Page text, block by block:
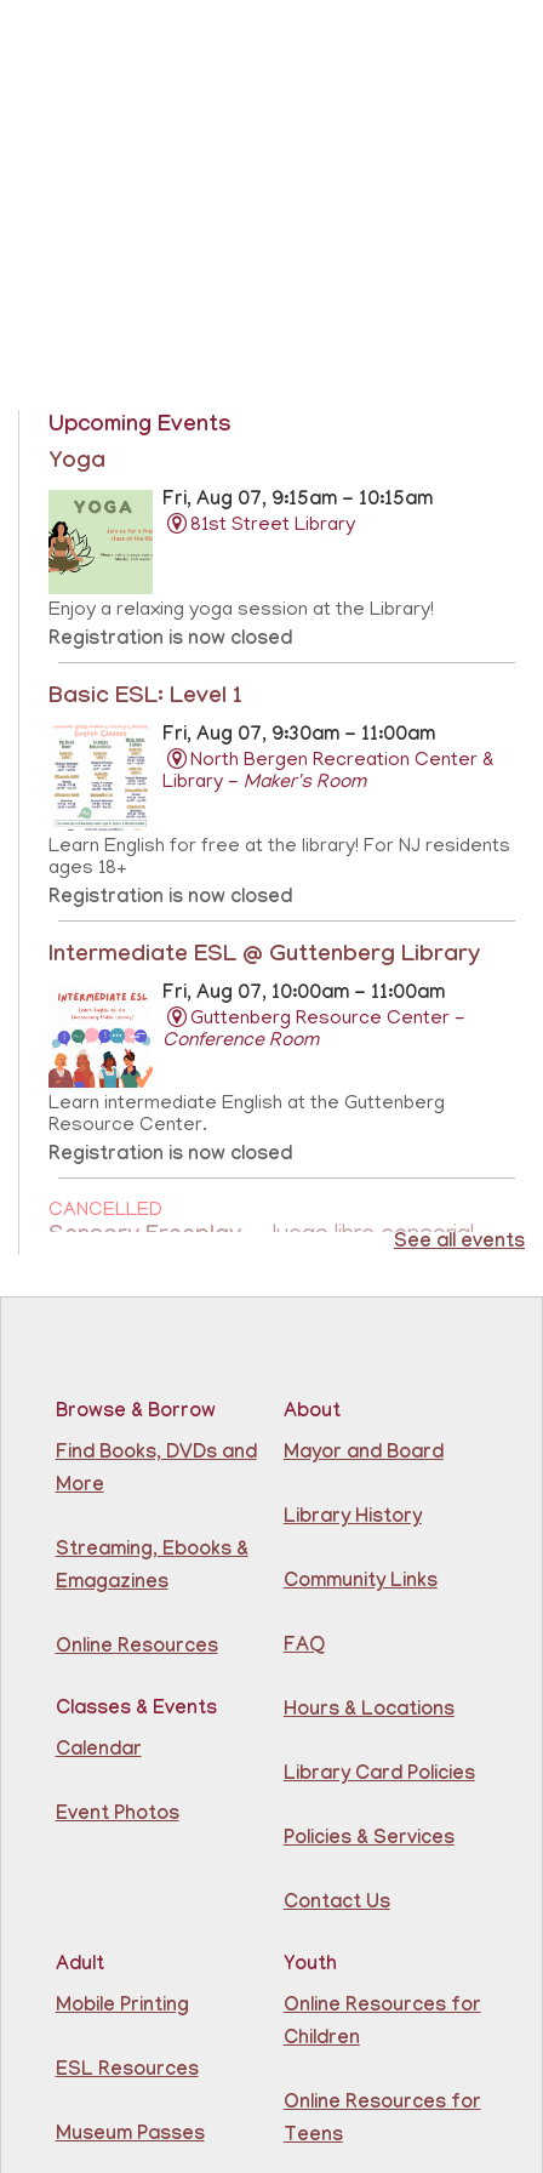
Upcoming Events
Yoga
Fri, Aug 07, 9:15am - 10:15am
81st Street Library
Enjoy a relaxing yoga session at the Library!
Registration is now closed
Basic ESL: Level 1
Fri, Aug 07, 9:30am - 11:00am
North Bergen Recreation Center &
Library - Maker's Room
Learn English for free at the library! For NJ residents
ages 18+
Registration is now closed
Intermediate ESL @ Guttenberg Library
Fri, Aug 07, 10:00am - 11:00am
Guttenberg Resource Center -
Conference Room
Learn intermediate English at the Guttenberg
Resource Center.
Registration is now closed
CANCELLED
Sensory Freeplay - Juego libre sensorial
Guttenberg Resource Center
children ages 1.5 - 3 years old. Únase a nosotros
niños de 1.5 a 3 años.
Creative Construction Corner- Rincón de
Construcción Creativa
Fri, Aug 07, 10:30am - 11:30am
Join us for some building fun! Come build as a team or
work on your own creations. We'll provide the building
materials!
Registration is now closed
Conversation Cafe @ Guttenberg Library
Guttenberg Resource Center -
Conference Room
Practice speaking English with others at the
Guttenberg Library.
Registration is now closed
Toddler and Me Yoga
Fri, Aug 07, 11:30am - 12:30pm
Guttenberg Resource Center
See all events
Browse & Borrow
Find Books, DVDs and
More
Streaming, Ebooks &
Emagazines
Online Resources
Classes & Events
Calendar
Event Photos
About
Mayor and Board
Library History
Community Links
FAQ
Hours & Locations
Library Card Policies
Policies & Services
Contact Us
Adult
Mobile Printing
ESL Resources
Museum Passes
Youth
Online Resources for
Children
Online Resources for
Teens